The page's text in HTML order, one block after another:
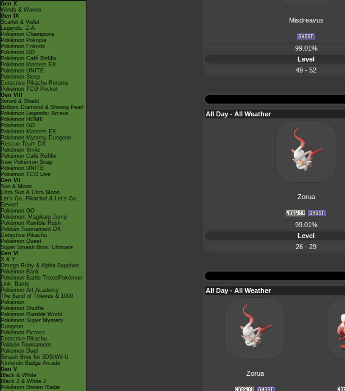
Gen X
Winds & Waves
Gen IX
Scarlet & Violet
Legends: Z-A
Pokémon Champions
Pokémon Pokopia
Pokémon Friends
Pokémon GO
Pokémon Café ReMix
Pokémon Masters EX
Pokémon UNITE
Pokémon Sleep
Detective Pikachu Returns
Pokémon TCG Pocket
Gen VIII
Sword & Shield
Brilliant Diamond & Shining Pearl
Pokémon Legends: Arceus
Pokémon HOME
Pokémon GO
Pokémon Masters EX
Pokémon Mystery Dungeon
Rescue Team DX
Pokémon Smile
Pokémon Café ReMix
New Pokémon Snap
Pokémon UNITE
Pokémon TCG Live
Gen VII
Sun & Moon
Ultra Sun & Ultra Moon
Let's Go, Pikachu! & Let's Go,
Eevee!
Pokémon GO
Pokémon: Magikarp Jump
Pokémon Rumble Rush
Pokkén Tournament DX
Detective Pikachu
Pokémon Quest
Super Smash Bros. Ultimate
Gen VI
X & Y
Omega Ruby & Alpha Sapphire
Pokémon Bank
Pokémon Battle TrozeiPokémon
Link: Battle
Pokémon Art Academy
The Band of Thieves & 1000
Pokémon
Pokémon Shuffle
Pokémon Rumble World
Pokémon Super Mystery
Dungeon
Pokémon Picross
Detective Pikachu
Pokkén Tournament
Pokémon Duel
Smash Bros for 3DS/Wii U
Nintendo Badge Arcade
Gen V
Black & White
Black 2 & White 2
Pokémon Dream Radar
Misdreavus
99.01%
Level
49 - 52
All Day - All Weather
Zorua
99.01%
Level
26 - 29
All Day - All Weather
Zorua